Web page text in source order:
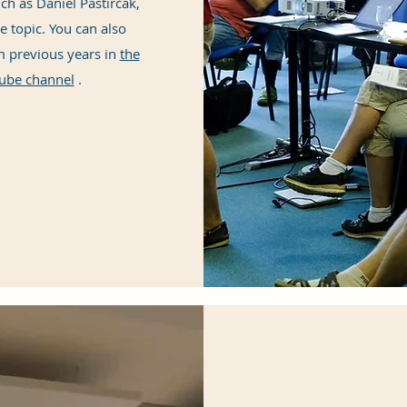
topic. You can also
previous years in the
channel .